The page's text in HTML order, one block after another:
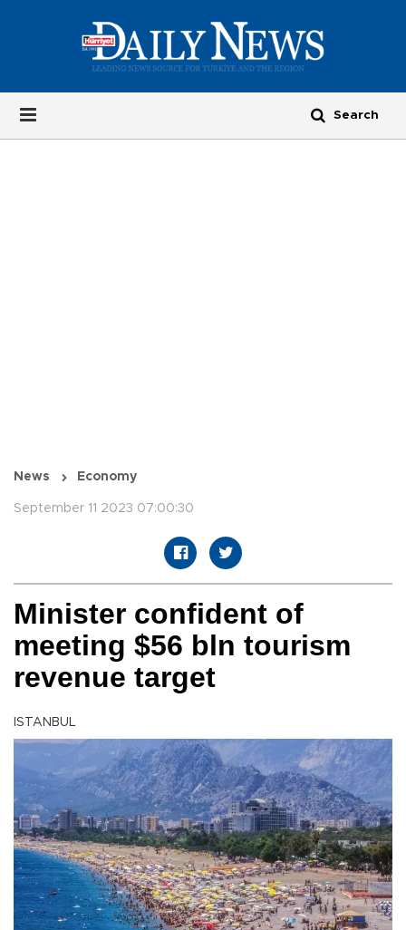
News Economy
September 11 2023 07:00:30
Minister confident of
meeting $56 bln tourism
revenue target
ISTANBUL